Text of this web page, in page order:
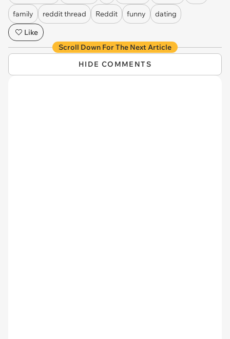
family reddit thread Reddit funny
dating
Like
Scroll Down For The Next Article
HIDE COMMENTS